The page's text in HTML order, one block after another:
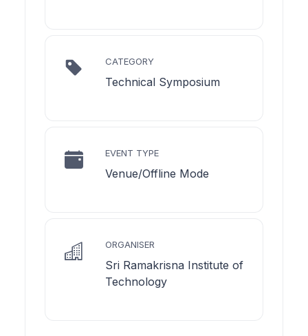
CATEGORY
Technical Symposium
EVENT TYPE
Venue/Offline Mode
ORGANISER
Sri Ramakrisna Institute of
Technology